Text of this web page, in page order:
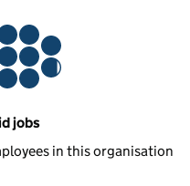
jobs
in this organisation